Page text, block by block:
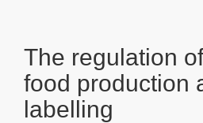
The regulation
food production
labelling